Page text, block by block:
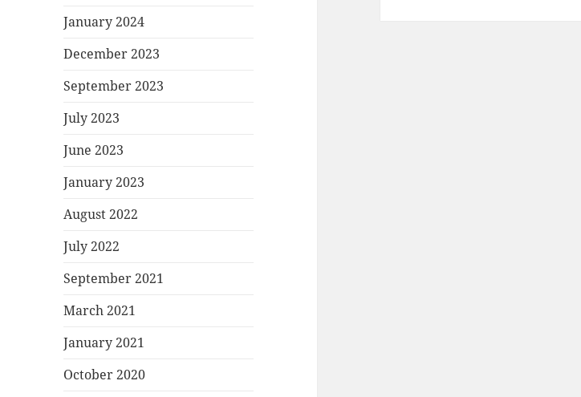
January 2024
December 2023
September 2023
July 2023
June 2023
January 2023
August 2022
July 2022
September 2021
March 2021
January 2021
October 2020